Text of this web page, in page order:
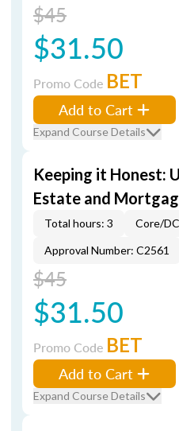
$45
$31.50
Promo Code BET
Add to Cart
Expand Course Details
Keeping it Honest:
Estate and
Total hours: 3 Core/
Approval Number: C2561
$45
$31.50
Promo Code BET
Add to Cart
Expand Course Details